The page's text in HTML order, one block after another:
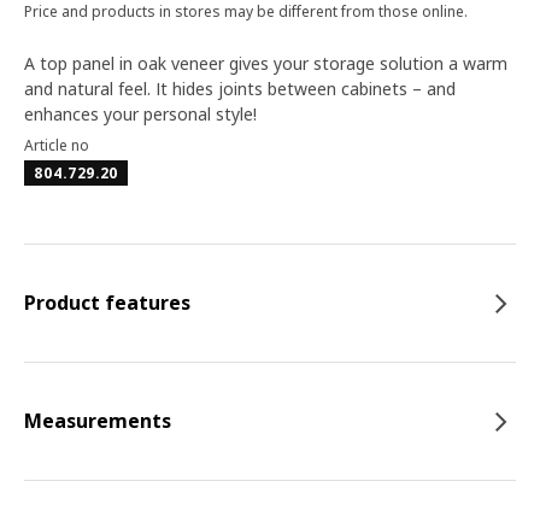
Price and products in stores may be different from those online.
A top panel in oak veneer gives your storage solution a warm
and natural feel. It hides joints between cabinets – and
enhances your personal style!
Article no
804.729.20
Product features
Measurements